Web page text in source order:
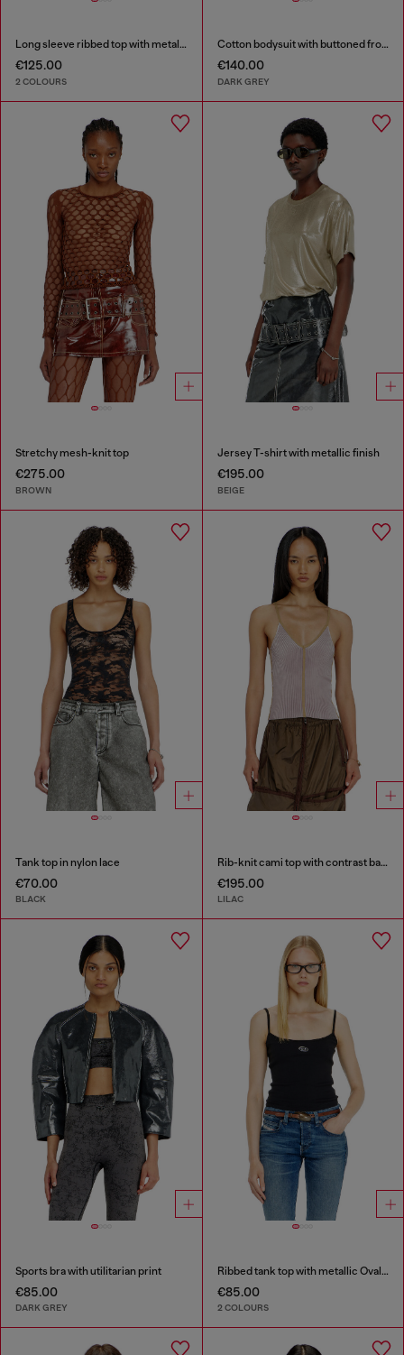
Long sleeve ribbed top with metallic Oval D
€125.00
2 COLOURS
Cotton bodysuit with buttoned front
€140.00
DARK GREY
Stretchy mesh-knit top
€275.00
BROWN
Jersey T-shirt with metallic finish
€195.00
BEIGE
Tank top in nylon lace
€70.00
BLACK
Rib-knit cami top with contrast bands
€195.00
LILAC
Sports bra with utilitarian print
€85.00
DARK GREY
Ribbed tank top with metallic Oval D
€85.00
2 COLOURS